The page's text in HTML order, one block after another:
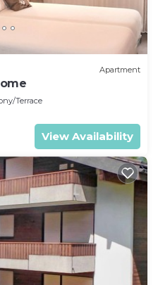
Apartment
Terrace
View Availability